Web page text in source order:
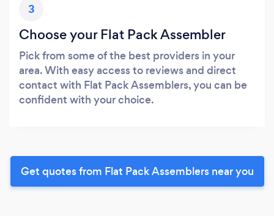
3
Choose your Flat Pack Assembler
Pick from some of the best providers in your
area. With easy access to reviews and direct
contact with Flat Pack Assemblers, you can be
confident with your choice.
Get quotes from Flat Pack Assemblers near you